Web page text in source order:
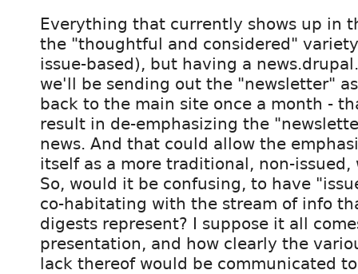
Everything that currently shows up in
the "thoughtful and considered"
issue-based), but having a
we'll be sending out the "newsletter"
back to the main site once a month -
result in de-emphasizing the
news. And that could allow the
itself as a more traditional, non-issued,
So, would it be confusing, to have
co-habitating with the stream of info
digests represent? I suppose it all
presentation, and how clearly the
lack thereof would be communicated